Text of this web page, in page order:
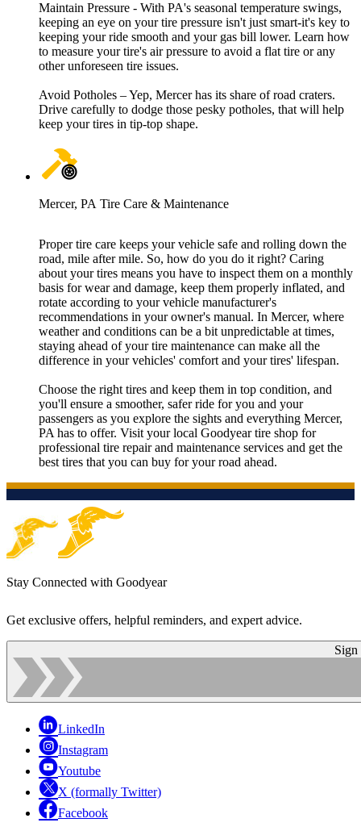
Maintain Pressure - With PA's seasonal temperature swings,
keeping an eye on your tire pressure isn't just smart-it's key to
keeping your ride smooth and your gas bill lower. Learn how
to measure your tire's air pressure to avoid a flat tire or any
other unforeseen tire issues.
Avoid Potholes – Yep, Mercer has its share of road craters.
Drive carefully to dodge those pesky potholes, that will help
keep your tires in tip-top shape.
Mercer, PA Tire Care & Maintenance
Proper tire care keeps your vehicle safe and rolling down the
road, mile after mile. So, how do you do it right? Caring
about your tires means you have to inspect them on a monthly
basis for wear and damage, keep them properly inflated, and
rotate according to your vehicle manufacturer's
recommendations in your owner's manual. In Mercer, where
weather and conditions can be a bit unpredictable at times,
staying ahead of your tire maintenance can make all the
difference in your vehicles' comfort and your tires' lifespan.
Choose the right tires and keep them in top condition, and
you'll ensure a smoother, safer ride for you and your
passengers as you explore the sights and everything Mercer,
PA has to offer. Visit your local Goodyear tire shop for
professional tire repair and maintenance services and get the
best tires that you can buy for your road ahead.
Stay Connected with Goodyear
Get exclusive offers, helpful reminders, and expert advice.
Sign
LinkedIn
Instagram
Youtube
X (formally Twitter)
Facebook